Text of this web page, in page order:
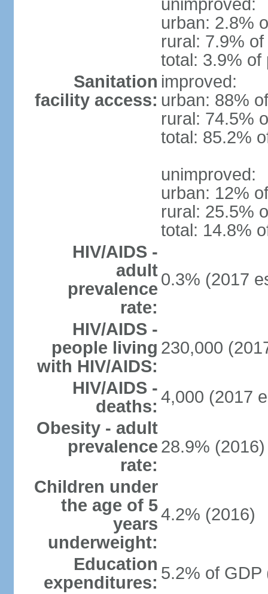
unimproved:
urban: 2.8%
rural: 7.9%
total: 3.9% of
Sanitation
facility access:
improved:
urban: 88%
rural: 74.5%
total: 85.2%
unimproved:
urban: 12%
rural: 25.5%
total: 14.8%
HIV/AIDS -
adult
prevalence
rate:
0.3% (2017
HIV/AIDS -
people living
with HIV/AIDS:
230,000
HIV/AIDS -
deaths: 4,000 (2017
Obesity - adult
prevalence
rate:
28.9% (2016)
Children under
the age of 5
years
underweight:
4.2% (2016)
Education
expenditures: 5.2% of GDP